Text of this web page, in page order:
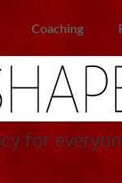
Coaching
for